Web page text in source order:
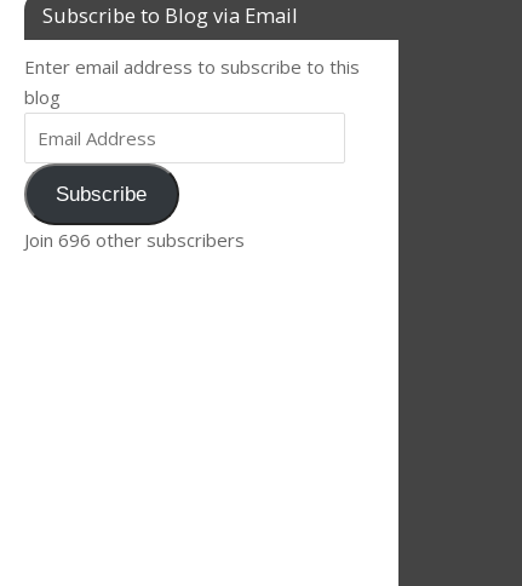
Subscribe to Blog via Email
Enter email address to subscribe to this
blog
Subscribe
Join 696 other subscribers